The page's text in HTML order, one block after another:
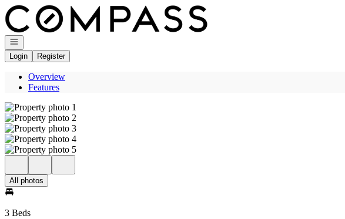
Go to: Homepage
Open navigation
Login
Register
Overview
Features
All photos
3 Beds